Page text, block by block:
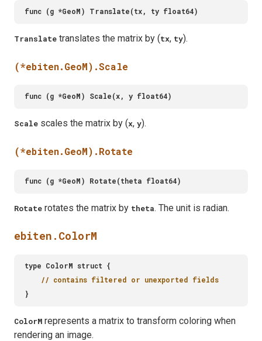
Translate translates the matrix by (tx, ty).
(*ebiten.GeoM).Scale
Scale scales the matrix by (x, y).
(*ebiten.GeoM).Rotate
Rotate rotates the matrix by theta. The unit is radian.
ebiten.ColorM
ColorM represents a matrix to transform coloring when
rendering an image.